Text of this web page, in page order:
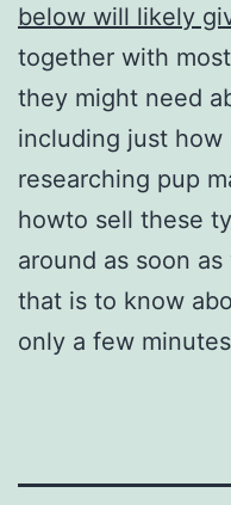
below will likely
together with
they might need
including just how
researching pup
howto sell these
around as soon
that is to know
only a few